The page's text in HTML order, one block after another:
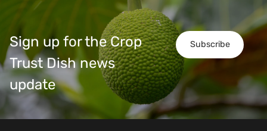
Subscribe
Sign up for the Crop
Trust Dish news
update